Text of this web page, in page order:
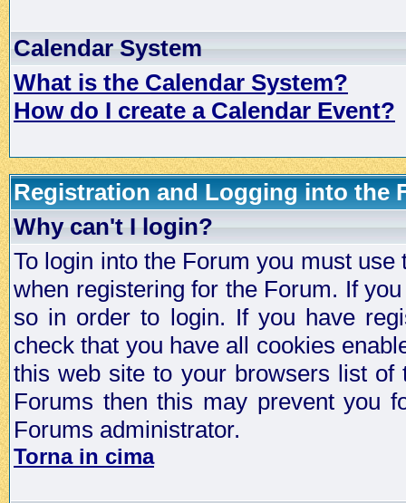
Calendar System
What is the Calendar System?
How do I create a Calendar Event?
Registration and Logging into the
Why can't I login?
To login into the Forum you must
when registering for the Forum. If
so in order to login. If you have
check that you have all cookies
this web site to your browsers list
Forums then this may prevent you
Forums administrator.
Torna in cima